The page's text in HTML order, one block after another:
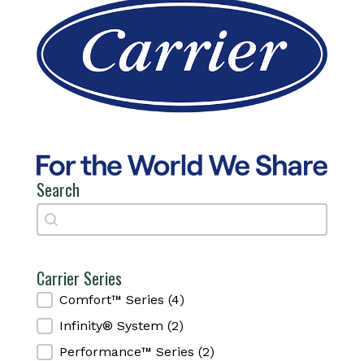
Search
Search
Search
Carrier Series
Carrier Series
Comfort™ Series (4)
Infinity® System (2)
Performance™ Series (2)